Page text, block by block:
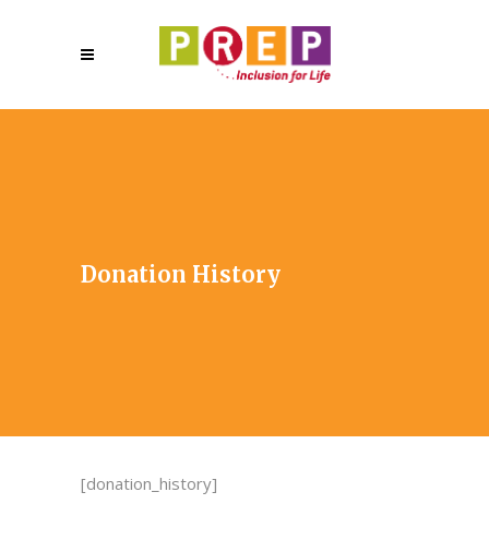
Donation History
[donation_history]